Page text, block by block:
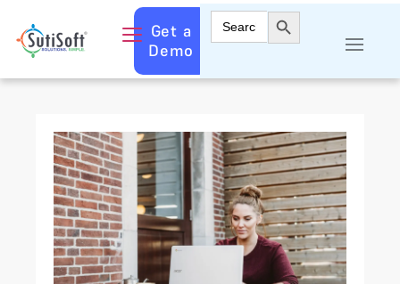
Get a
Demo
Search
for:
Search Button